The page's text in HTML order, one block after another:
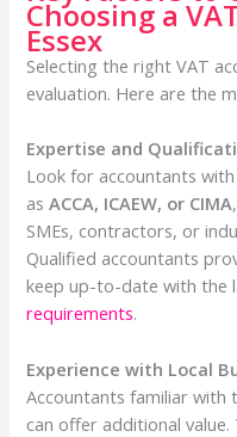
Choosing a
Essex
Selecting the right VAT
evaluation. Here are the
Expertise and
Look for accountants
asACCA, ICAEW, or CIMA
SMEs, contractors, or
Qualified accountants
keep up-to-date with the
requirements.
Experience with Local
Accountants familiar with
can offer additional